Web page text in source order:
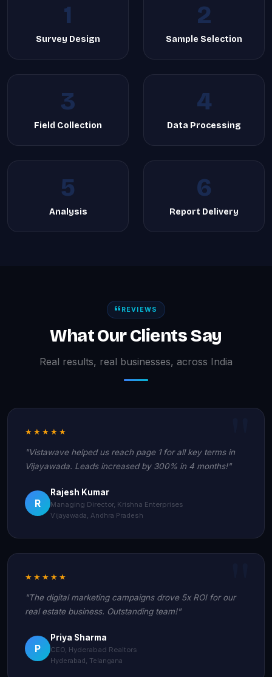
1
Survey Design
2
Sample Selection
3
Field Collection
4
Data Processing
5
Analysis
6
Report Delivery
REVIEWS
What Our Clients Say
Real results, real businesses, across India
★★★★★
"Vistawave helped us reach page 1 for all key terms in
Vijayawada. Leads increased by 300% in 4 months!"
R
Rajesh Kumar
Managing Director, Krishna Enterprises
Vijayawada, Andhra Pradesh
★★★★★
"The digital marketing campaigns drove 5x ROI for our
real estate business. Outstanding team!"
P
Priya Sharma
CEO, Hyderabad Realtors
Hyderabad, Telangana